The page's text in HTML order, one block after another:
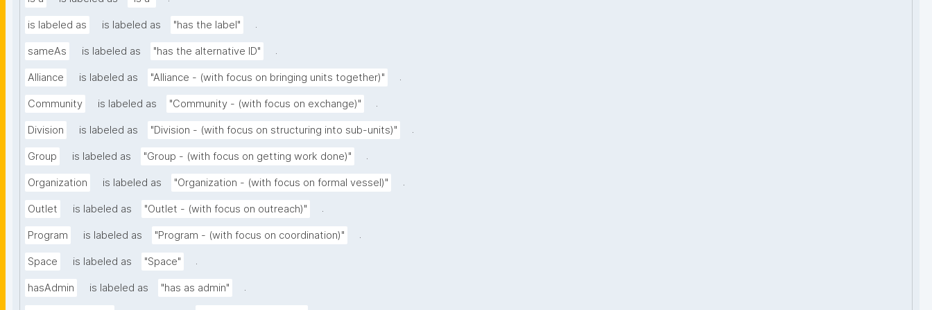
is labeled as is labeled as "has the label" .
sameAs is labeled as "has the alternative ID" .
Alliance is labeled as "Alliance - (with focus on bringing units together)" .
Community is labeled as "Community - (with focus on exchange)" .
Division is labeled as "Division - (with focus on structuring into sub-units)" .
Group is labeled as "Group - (with focus on getting work done)" .
Organization is labeled as "Organization - (with focus on formal vessel)" .
Outlet is labeled as "Outlet - (with focus on outreach)" .
Program is labeled as "Program - (with focus on coordination)" .
Space is labeled as "Space" .
hasAdmin is labeled as "has as admin" .